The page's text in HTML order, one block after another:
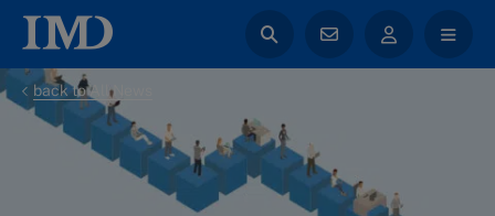
back to All News